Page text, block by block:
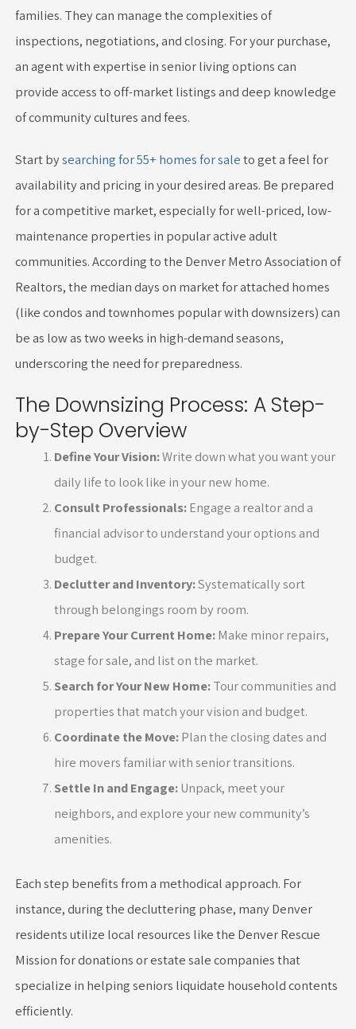
families. They can manage the complexities of
inspections, negotiations, and closing. For your purchase,
an agent with expertise in senior living options can
provide access to off-market listings and deep knowledge
of community cultures and fees.
Start bysearching for 55+ homes for saleto get a feel for
availability and pricing in your desired areas. Be prepared
for a competitive market, especially for well-priced, low-
maintenance properties in popular active adult
communities. According to the Denver Metro Association of
Realtors, the median days on market for attached homes
(like condos and townhomes popular with downsizers) can
be as low as two weeks in high-demand seasons,
underscoring the need for preparedness.
The Downsizing Process: A Step-
by-Step Overview
Define Your Vision:Write down what you want your
daily life to look like in your new home.
Consult Professionals:Engage a realtor and a
financial advisor to understand your options and
budget.
Declutter and Inventory:Systematically sort
through belongings room by room.
Prepare Your Current Home:Make minor repairs,
stage for sale, and list on the market.
Search for Your New Home:Tour communities and
properties that match your vision and budget.
Coordinate the Move:Plan the closing dates and
hire movers familiar with senior transitions.
Settle In and Engage:Unpack, meet your
neighbors, and explore your new community’s
amenities.
Each step benefits from a methodical approach. For
instance, during the decluttering phase, many Denver
residents utilize local resources like the Denver Rescue
Mission for donations or estate sale companies that
specialize in helping seniors liquidate household contents
efficiently.